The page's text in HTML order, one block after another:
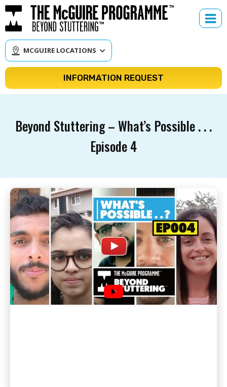
Skip
to
content
MCGUIRE LOCATIONS
INFORMATION REQUEST
Beyond Stuttering – What’s Possible . . .
Episode 4